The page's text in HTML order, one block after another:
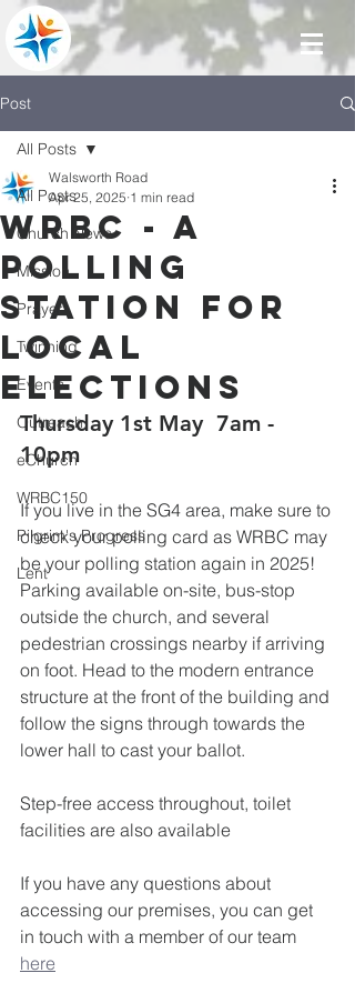
Post
All Posts
Church News
Mission
Prayer
Twinning
Events
Outreach
eChurch
WRBC150
Pilgrim's Progress
Lent
All Posts
WRBC - a
polling
station for
local
elections
Walsworth Road
Apr 25, 2025 1 min read
Thursday 1st May  7am -
10pm
If you live in the SG4 area, make sure to
check your polling card as WRBC may
be your polling station again in 2025!
Parking available on-site, bus-stop
outside the church, and several
pedestrian crossings nearby if arriving
on foot. Head to the modern entrance
structure at the front of the building and
follow the signs through towards the
lower hall to cast your ballot.
Step-free access throughout, toilet
facilities are also available
If you have any questions about
accessing our premises, you can get
in touch with a member of our team
here